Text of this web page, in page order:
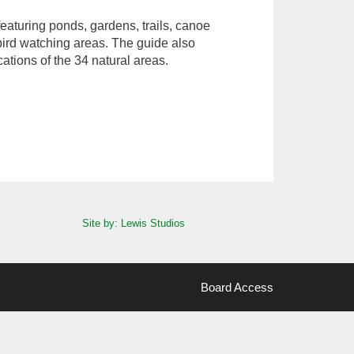
ponds, gardens, trails, canoe
watching areas. The guide also
of the 34 natural areas.
Site by: Lewis Studios
Board Access